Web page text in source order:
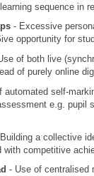
sequence in
- Excessive
opportunity for
of both live
of purely online
self-
e.g. pupil
a collective
with competitive
- Use of centralised